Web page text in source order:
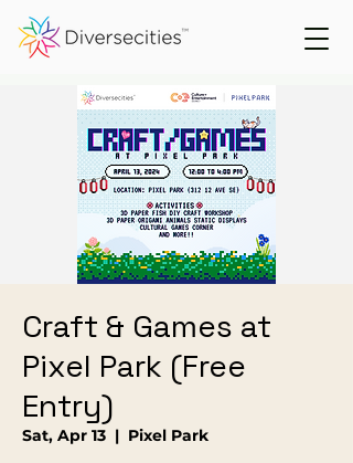
Craft & Games at
Pixel Park (Free
Entry)
Sat, Apr 13
  |
Pixel Park